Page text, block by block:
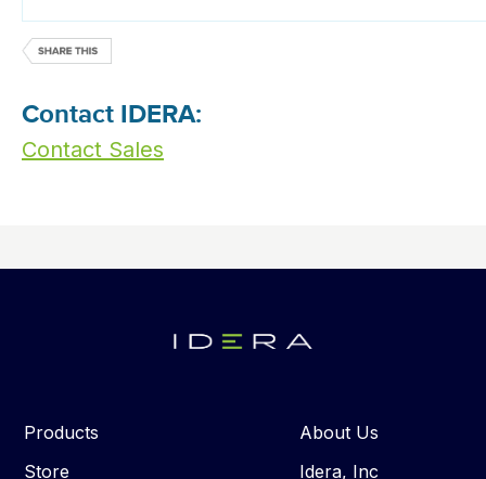
Contact IDERA:
Contact Sales
Products
Store
About Us
Idera, Inc